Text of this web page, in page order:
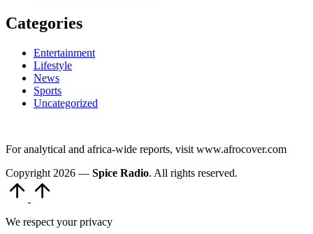
Categories
Entertainment
Lifestyle
News
Sports
Uncategorized
For analytical and africa-wide reports, visit www.afrocover.com
Copyright 2026 — Spice Radio. All rights reserved.
We respect your privacy